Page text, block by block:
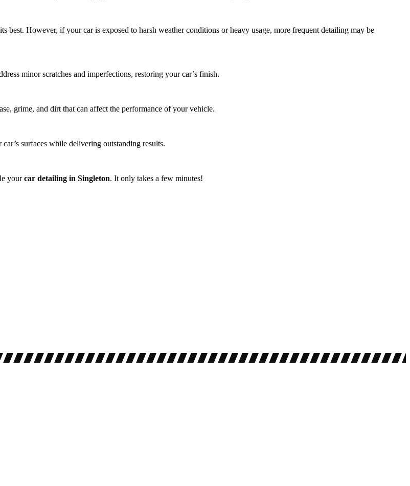
However, if your car is exposed to harsh weather conditions or heavy usage, more frequent detailing may be
minor scratches and imperfections, restoring your car’s finish.
grime, and dirt that can affect the performance of your vehicle.
surfaces while delivering outstanding results.
yourcar detailing in Singleton. It only takes a few minutes!